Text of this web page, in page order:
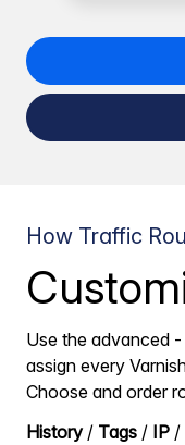
How Traffic
Use the advanced
assign every
Choose and order
History/ Tags / IP /